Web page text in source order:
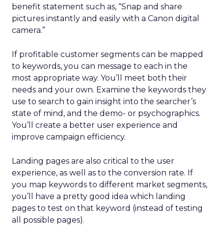
benefit statement such as, “Snap and share
pictures instantly and easily with a Canon digital
camera.”
If profitable customer segments can be mapped
to keywords, you can message to each in the
most appropriate way. You’ll meet both their
needs and your own. Examine the keywords they
use to search to gain insight into the searcher’s
state of mind, and the demo- or psychographics.
You’ll create a better user experience and
improve campaign efficiency.
Landing pages are also critical to the user
experience, as well as to the conversion rate. If
you map keywords to different market segments,
you’ll have a pretty good idea which landing
pages to test on that keyword (instead of testing
all possible pages).